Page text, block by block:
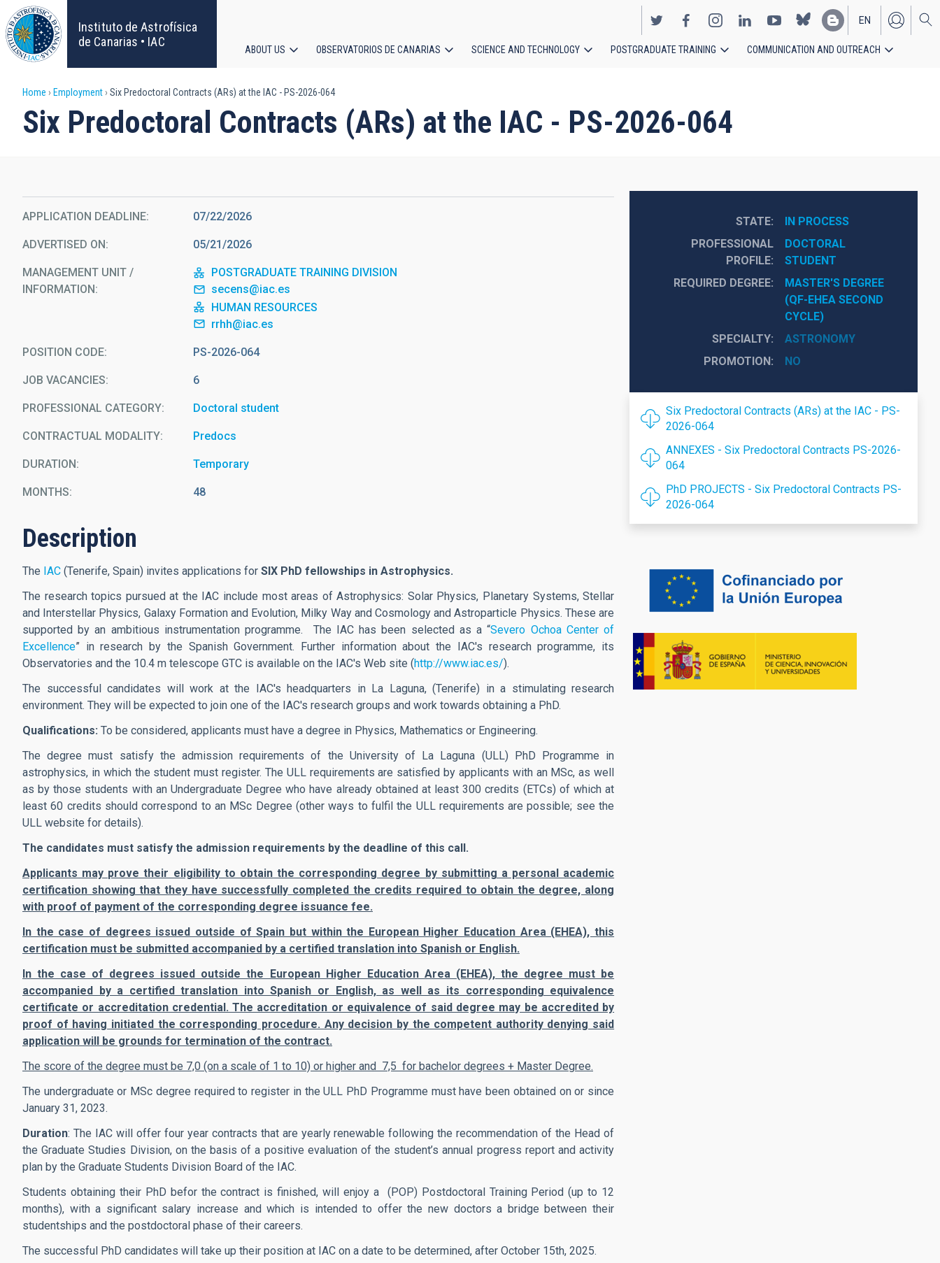
Skip
to
main
content
Instituto de Astrofísica
de Canarias • IAC
EN
ES
navigation
ABOUT US OBSERVATORIOS DE CANARIAS SCIENCE AND TECHNOLOGY POSTGRADUATE TRAINING COMMUNICATION AND OUTREACH
Breadcrumb
Home Employment Six Predoctoral Contracts (ARs) at the IAC - PS-2026-064
Six Predoctoral Contracts (ARs) at the IAC - PS-2026-064
APPLICATION DEADLINE 07/22/2026
ADVERTISED ON 05/21/2026
MANAGEMENT UNIT /
INFORMATION
POSTGRADUATE TRAINING DIVISION
secens@iac.es
HUMAN RESOURCES
rrhh@iac.es
POSITION CODE PS-2026-064
JOB VACANCIES 6
PROFESSIONAL CATEGORY Doctoral student
CONTRACTUAL MODALITY Predocs
DURATION Temporary
MONTHS 48
Description
The IAC (Tenerife, Spain) invites applications for SIX PhD fellowships in Astrophysics.
The research topics pursued at the IAC include most areas of Astrophysics: Solar Physics, Planetary Systems, Stellar
and Interstellar Physics, Galaxy Formation and Evolution, Milky Way and Cosmology and Astroparticle Physics. These are
supported by an ambitious instrumentation programme. The IAC has been selected as a “Severo Ochoa Center of
Excellence” in research by the Spanish Government. Further information about the IAC's research programme, its
Observatories and the 10.4 m telescope GTC is available on the IAC's Web site (http://www.iac.es/).
The successful candidates will work at the IAC's headquarters in La Laguna, (Tenerife) in a stimulating research
environment. They will be expected to join one of the IAC's research groups and work towards obtaining a PhD.
Qualifications: To be considered, applicants must have a degree in Physics, Mathematics or Engineering.
The degree must satisfy the admission requirements of the University of La Laguna (ULL) PhD Programme in
astrophysics, in which the student must register. The ULL requirements are satisfied by applicants with an MSc, as well
as by those students with an Undergraduate Degree who have already obtained at least 300 credits (ETCs) of which at
least 60 credits should correspond to an MSc Degree (other ways to fulfil the ULL requirements are possible; see the
ULL website for details).
The candidates must satisfy the admission requirements by the deadline of this call.
Applicants may prove their eligibility to obtain the corresponding degree by submitting a personal academic
certification showing that they have successfully completed the credits required to obtain the degree, along
with proof of payment of the corresponding degree issuance fee.
In the case of degrees issued outside of Spain but within the European Higher Education Area (EHEA), this
certification must be submitted accompanied by a certified translation into Spanish or English.
In the case of degrees issued outside the European Higher Education Area (EHEA), the degree must be
accompanied by a certified translation into Spanish or English, as well as its corresponding equivalence
certificate or accreditation credential. The accreditation or equivalence of said degree may be accredited by
proof of having initiated the corresponding procedure. Any decision by the competent authority denying said
application will be grounds for termination of the contract.
The score of the degree must be 7,0 (on a scale of 1 to 10) or higher and 7,5 for bachelor degrees + Master Degree.
The undergraduate or MSc degree required to register in the ULL PhD Programme must have been obtained on or since
January 31, 2023.
Duration: The IAC will offer four year contracts that are yearly renewable following the recommendation of the Head of
the Graduate Studies Division, on the basis of a positive evaluation of the student’s annual progress report and activity
plan by the Graduate Students Division Board of the IAC.
Students obtaining their PhD befor the contract is finished, will enjoy a (POP) Postdoctoral Training Period (up to 12
months), with a significant salary increase and which is intended to offer the new doctors a bridge between their
studentships and the postdoctoral phase of their careers.
The successful PhD candidates will take up their position at IAC on a date to be determined, after October 15th, 2025.
STATE
IN PROCESS
PROFESSIONAL
PROFILE
DOCTORAL
STUDENT
REQUIRED DEGREE
MASTER'S DEGREE
(QF-EHEA SECOND
CYCLE)
SPECIALTY
ASTRONOMY
PROMOTION
NO
Six Predoctoral Contracts (ARs) at the IAC - PS-
2026-064
ANNEXES - Six Predoctoral Contracts PS-2026-
064
PhD PROJECTS - Six Predoctoral Contracts PS-
2026-064